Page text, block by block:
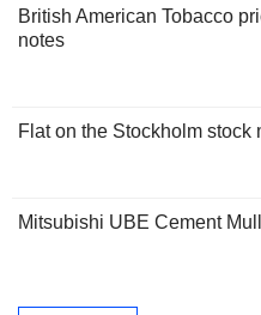
British American Tobacco
notes
Flat on the Stockholm stock
Mitsubishi UBE Cement